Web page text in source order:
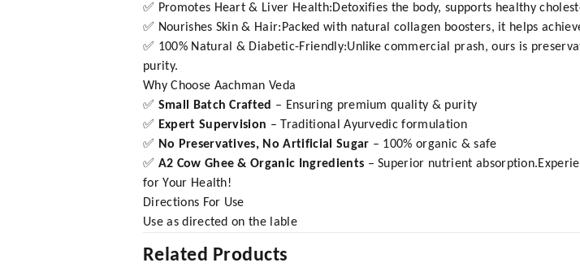
✅ Promotes Heart & Liver Health:Detoxifies the body, supports healthy
✅ Nourishes Skin & Hair:Packed with natural collagen boosters, it helps
✅ 100% Natural & Diabetic-Friendly:Unlike commercial prash, ours is
purity.
Why Choose Aachman Veda
✅ Small Batch Crafted – Ensuring premium quality & purity
✅ Expert Supervision – Traditional Ayurvedic formulation
✅ No Preservatives, No Artificial Sugar – 100% organic & safe
✅ A2 Cow Ghee & Organic Ingredients – Superior nutrient
for Your Health!
Directions For Use
Use as directed on the lable
Related Products